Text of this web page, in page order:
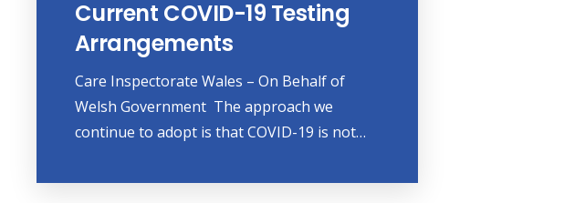
Current COVID-19 Testing
Arrangements
Care Inspectorate Wales – On Behalf of
Welsh Government The approach we
continue to adopt is that COVID-19 is not…